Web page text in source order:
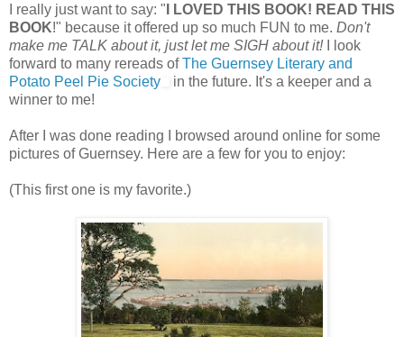
I really just want to say: " I LOVED THIS BOOK! READ THIS
BOOK!" because it offered up so much FUN to me. Don't
make me TALK about it, just let me SIGH about it!I look
forward to many rereads ofThe Guernsey Literary and
Potato Peel Pie Society
in the future. It's a keeper and a
winner to me!
After I was done reading I browsed around online for some
pictures of Guernsey. Here are a few for you to enjoy:
(This first one is my favorite.)